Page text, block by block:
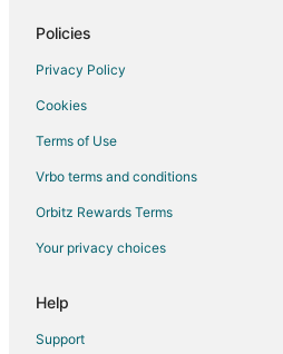
Saanich Hotels
Hotels near Swartz Bay Ferry Terminal
3 Star Hotels in Sidney
Farmstay in Sidney
Luxury Hotels in Sidney
Sidney Hotels
Policies
Privacy Policy
Cookies
Terms of Use
Vrbo terms and conditions
Orbitz Rewards Terms
Your privacy choices
Help
Support